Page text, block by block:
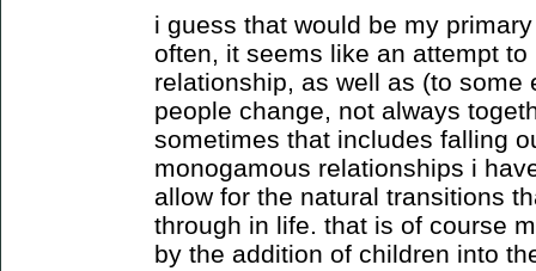
i guess that would be my
often, it seems like an attempt
relationship, as well as (to
people change, not always
sometimes that includes falling
monogamous relationships i
allow for the natural transitions
through in life. that is of course
by the addition of children into